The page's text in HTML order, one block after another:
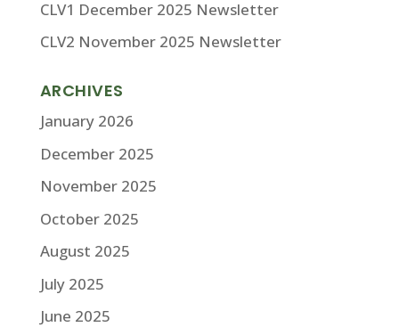
CLV1 December 2025 Newsletter
CLV2 November 2025 Newsletter
ARCHIVES
January 2026
December 2025
November 2025
October 2025
August 2025
July 2025
June 2025